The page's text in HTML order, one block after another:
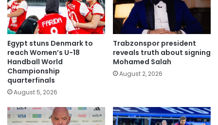
Egypt stuns Denmark to
reach Women’s U-18
Handball World
Championship
quarterfinals
August 5, 2026
Trabzonspor president
reveals truth about signing
Mohamed Salah
August 2, 2026